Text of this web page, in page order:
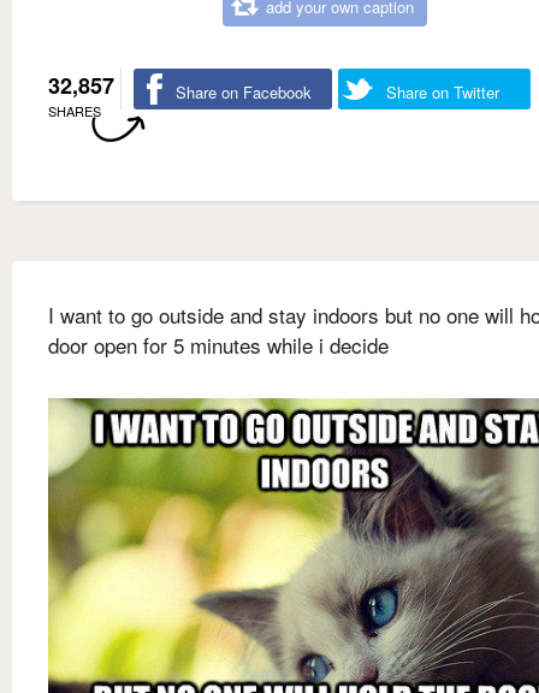
add your own caption
32,857
SHARES
Share on Facebook Share on Twitter
I want to go outside and stay indoors but no one will
door open for 5 minutes while i decide